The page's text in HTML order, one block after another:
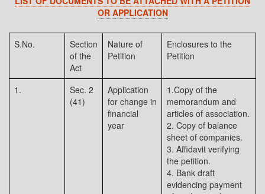
OR APPLICATION
S.No.
Section
of the
Act
Nature of
Petition
Enclosures to the
Petition
1.
Sec. 2
(41)
Application
for change in
financial
year
1.Copy of the
memorandum and
articles of association.
2. Copy of balance
sheet of companies.
3. Affidavit verifying
the petition.
4. Bank draft
evidencing payment